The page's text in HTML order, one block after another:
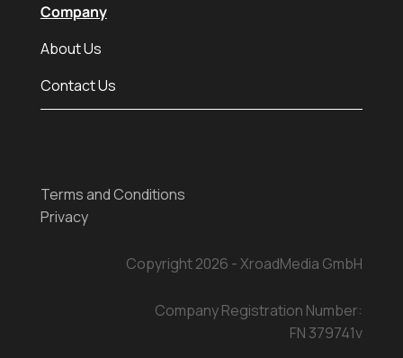
Company
About Us
Contact Us
Terms and Conditions
Privacy
Copyright 2026 - XroadMedia GmbH
Company Registration Number:
FN 379741v